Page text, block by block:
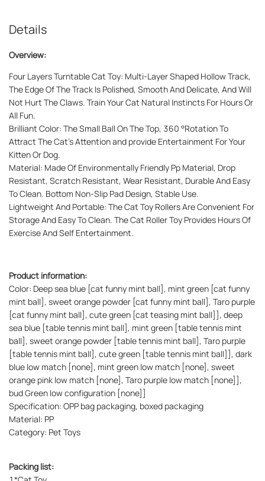
Details
Overview:
Four Layers Turntable Cat Toy: Multi-Layer Shaped Hollow Track,
The Edge Of The Track Is Polished, Smooth And Delicate, And Will
Not Hurt The Claws. Train Your Cat Natural Instincts For Hours Or
All Fun.
Brilliant Color: The Small Ball On The Top, 360 °Rotation To
Attract The Cat's Attention and provide Entertainment For Your
Kitten Or Dog.
Material: Made Of Environmentally Friendly Pp Material, Drop
Resistant, Scratch Resistant, Wear Resistant, Durable And Easy
To Clean. Bottom Non-Slip Pad Design, Stable Use.
Lightweight And Portable: The Cat Toy Rollers Are Convenient For
Storage And Easy To Clean. The Cat Roller Toy Provides Hours Of
Exercise And Self Entertainment.
Product information:
Color: Deep sea blue [cat funny mint ball], mint green [cat funny
mint ball], sweet orange powder [cat funny mint ball], Taro purple
[cat funny mint ball], cute green [cat teasing mint ball]], deep
sea blue [table tennis mint ball], mint green [table tennis mint
ball], sweet orange powder [table tennis mint ball], Taro purple
[table tennis mint ball], cute green [table tennis mint ball]], dark
blue low match [none], mint green low match [none], sweet
orange pink low match [none], Taro purple low match [none]],
bud Green low configuration [none]]
Specification: OPP bag packaging, boxed packaging
Material: PP
Category: Pet Toys
Packing list: